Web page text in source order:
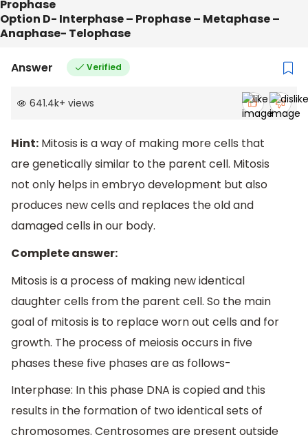
Prophase
Option D- Interphase – Prophase – Metaphase –
Anaphase- Telophase
Answer Verified
641.4k+ views
Hint: Mitosis is a way of making more cells that
are genetically similar to the parent cell. Mitosis
not only helps in embryo development but also
produces new cells and replaces the old and
damaged cells in our body.
Complete answer:
Mitosis is a process of making new identical
daughter cells from the parent cell. So the main
goal of mitosis is to replace worn out cells and for
growth. The process of meiosis occurs in five
phases these five phases are as follows-
Interphase: In this phase DNA is copied and this
results in the formation of two identical sets of
chromosomes. Centrosomes are present outside